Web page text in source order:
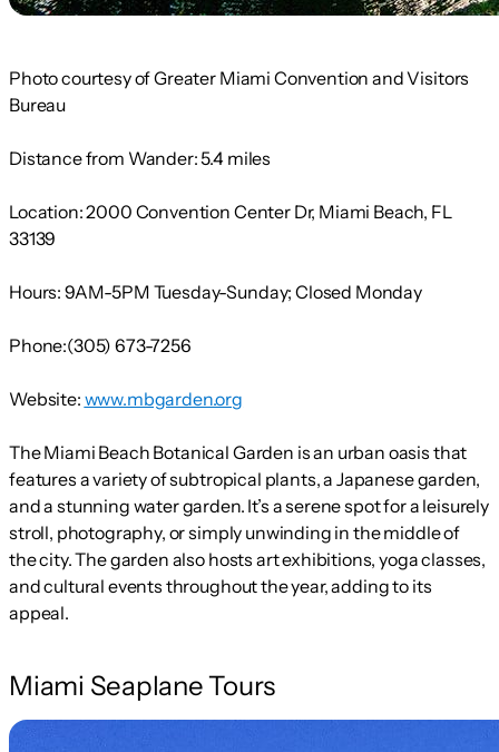
Photo courtesy of Greater Miami Convention and Visitors
Bureau
Distance from Wander:5.4 miles
Location:2000 Convention Center Dr, Miami Beach, FL
33139
Hours: 9AM-5PM Tuesday-Sunday; Closed Monday
Phone:(305) 673-7256
Website: www.mbgarden.org
The Miami Beach Botanical Garden is an urban oasis that
features a variety of subtropical plants, a Japanese garden,
and a stunning water garden. It’s a serene spot for a leisurely
stroll, photography, or simply unwinding in the middle of
the city. The garden also hosts art exhibitions, yoga classes,
and cultural events throughout the year, adding to its
appeal.
Miami Seaplane Tours